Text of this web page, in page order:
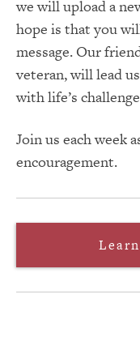
we will upload a
hope is that you
message. Our
veteran, will lead
with life’s
Join us each week
encouragement.